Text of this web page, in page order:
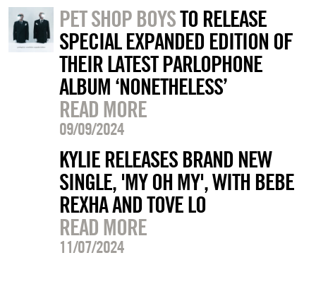
PET SHOP BOYSTO RELEASE
SPECIAL EXPANDED EDITION OF
THEIR LATEST PARLOPHONE
ALBUM ‘NONETHELESS’
READ MORE
09/09/2024
KYLIE RELEASES BRAND NEW
SINGLE, 'MY OH MY', WITH BEBE
REXHA AND TOVE LO
READ MORE
11/07/2024